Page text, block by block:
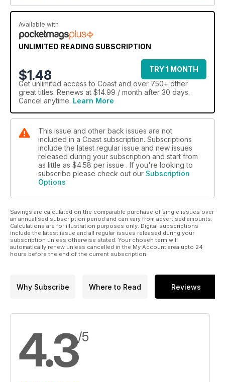
Available with
UNLIMITED READING SUBSCRIPTION
$1.48
TRY 1 MONTH
Get unlimited access to Coast and over 750+ other
great titles. Renews at $14.99 / month after 30 days.
Cancel anytime. Learn More
This issue and other back issues are not
included in a Coast subscription. Subscriptions
include the latest regular issue and new issues
released during your subscription and start from
as little as $4.58 per issue . If you're looking to
subscribe please check out our Subscription
Options
Savings are calculated on the comparable purchase of single issues over
an annualised subscription period and can vary from advertised amounts.
Calculations are for illustration purposes only. Digital subscriptions
include the latest issue and all regular issues released during your
subscription unless otherwise stated. Your chosen term will
automatically renew unless cancelled in the My Account area upto 24
hours before the end of the current subscription.
Why Subscribe Where to Read Reviews
4.3/5